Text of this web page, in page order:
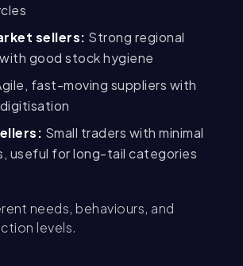
sellers: Strong regional
good stock hygiene
fast-moving suppliers with
Small traders with minimal
useful for long-tail categories
needs, behaviours, and
levels.